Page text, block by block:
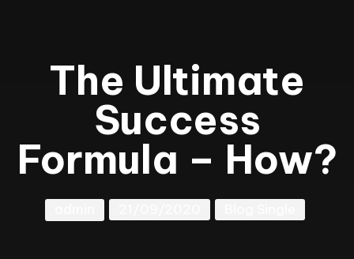
The Ultimate
Success
Formula – How?